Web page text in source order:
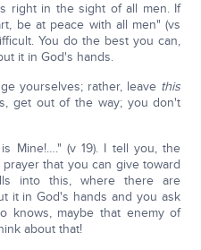
right in the sight of all men. If
be at peace with all men" (vs
You do the best you can,
it in God's hands.
yourselves; rather, leave this
get out of the way; you don't
Mine!…." (v 19). I tell you, the
that you can give toward
into this, where there are
it in God's hands and you ask
knows, maybe that enemy of
about that!